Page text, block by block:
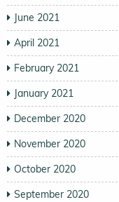
June 2021
April 2021
February 2021
January 2021
December 2020
November 2020
October 2020
September 2020